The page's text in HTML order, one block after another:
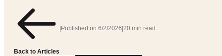
Back to Articles
|Published on 6/2/2026|20 min read